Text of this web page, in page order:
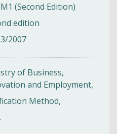
(Second Edition)
edition
2007
of Business,
and Employment,
Method,